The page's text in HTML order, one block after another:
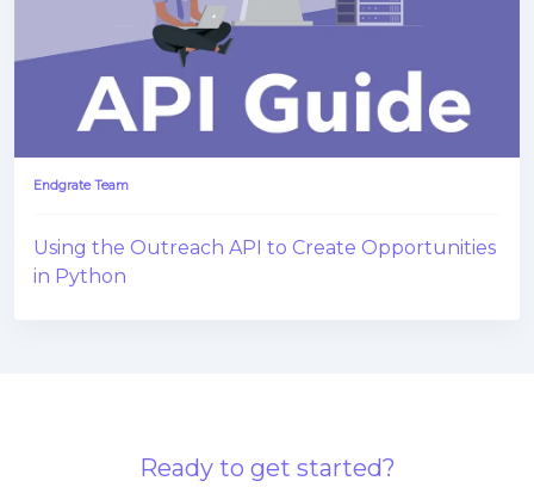
Endgrate Team
Using the Outreach API to Create Opportunities
in Python
Ready to get started?